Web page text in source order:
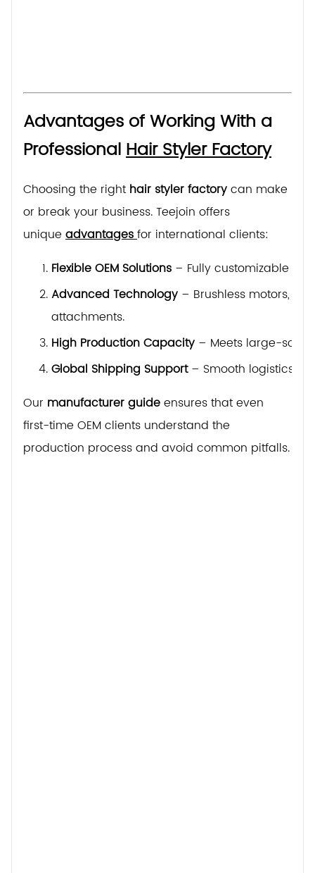
Advantages of Working With a
ProfessionalHair Styler Factory
Choosing the right hair styler factorycan make
or break your business. Teejoin offers
unique advantagesfor international clients:
Flexible OEM Solutions – Fully customizable
Advanced Technology – Brushless motors,
attachments.
High Production Capacity – Meets large-
Global Shipping Support– Smooth logistics to
Our manufacturer guideensures that even
first-time OEM clients understand the
production process and avoid common pitfalls.